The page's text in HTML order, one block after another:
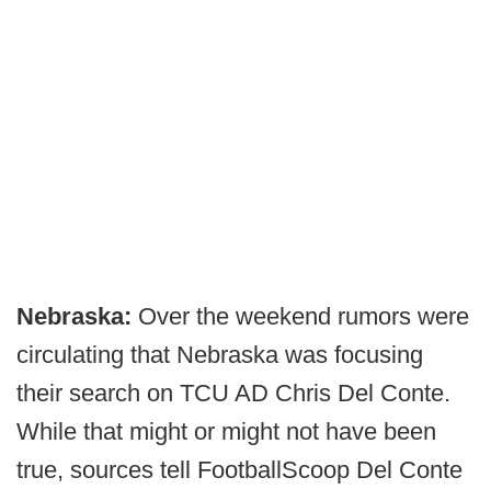
Nebraska: Over the weekend rumors were
circulating that Nebraska was focusing
their search on TCU AD Chris Del Conte.
While that might or might not have been
true, sources tell FootballScoop Del Conte